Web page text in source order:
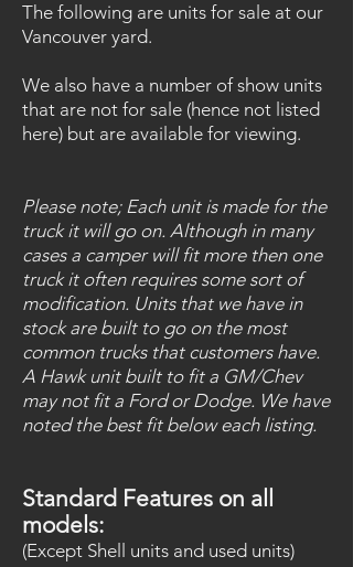
The following are units for sale at our
Vancouver yard.
We also have a number of show units
that are not for sale (hence not listed
here) but are available for viewing.
Please note; Each unit is made for the
truck it will go on. Although in many
cases a camper will fit more then one
truck it often requires some sort of
modification. Units that we have in
stock are built to go on the most
common trucks that customers have.
A Hawk unit built to fit a GM/Chev
may not fit a Ford or Dodge. We have
noted the best fit below each listing.
Standard Features on all
models:
(Except Shell units and used units)